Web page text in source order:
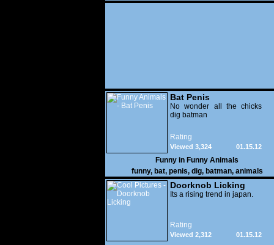
Bat Penis
No wonder all the chicks
dig batman
Rating
01.15.12
Viewed 3,324
Funny in Funny Animals
funny, bat, penis, dig, batman, animals
Doorknob Licking
Its a rising trend in japan.
Rating
01.15.12
Viewed 2,312